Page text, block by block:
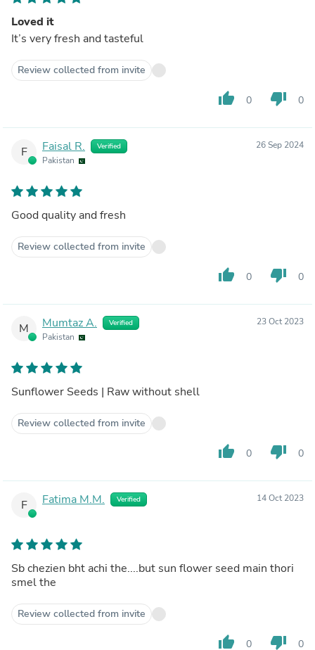
Loved it
It’s very fresh and tasteful
Review collected from invite
thumb_up 0 thumb_down 0
F Faisal R. Verified
Pakistan
26 Sep 2024
Good quality and fresh
Review collected from invite
thumb_up 0 thumb_down 0
M Mumtaz A. Verified
Pakistan
23 Oct 2023
Sunflower Seeds | Raw without shell
Review collected from invite
thumb_up 0 thumb_down 0
F Fatima M.M. Verified 14 Oct 2023
Sb chezien bht achi the....but sun flower seed main thori
smel the
Review collected from invite
thumb_up 0 thumb_down 0